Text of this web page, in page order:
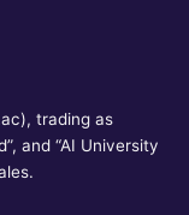
trading as
and “AI University